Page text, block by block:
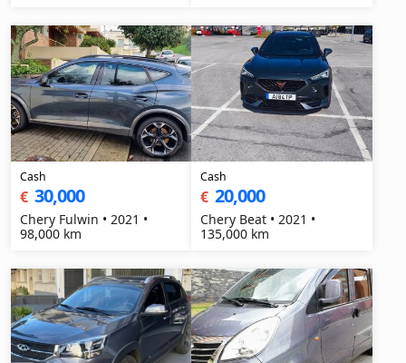
Cash
€ 30,000
Chery Fulwin • 2021 •
98,000 km
Cash
€ 20,000
Chery Beat • 2021 •
135,000 km